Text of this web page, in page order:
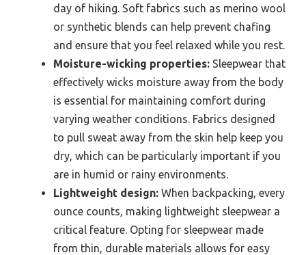
day of hiking. Soft fabrics such as merino wool
or synthetic blends can help prevent chafing
and ensure that you feel relaxed while you rest.
Moisture-wicking properties: Sleepwear that
effectively wicks moisture away from the body
is essential for maintaining comfort during
varying weather conditions. Fabrics designed
to pull sweat away from the skin help keep you
dry, which can be particularly important if you
are in humid or rainy environments.
Lightweight design: When backpacking, every
ounce counts, making lightweight sleepwear a
critical feature. Opting for sleepwear made
from thin, durable materials allows for easy